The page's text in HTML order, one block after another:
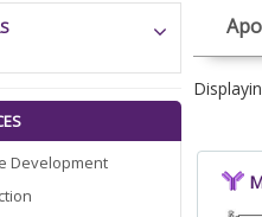
Development